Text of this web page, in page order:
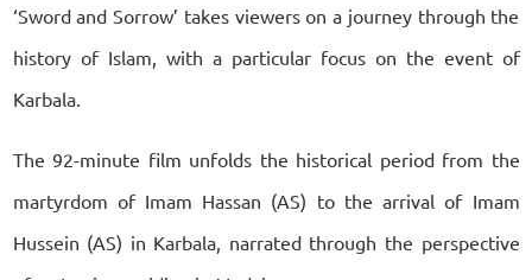
‘Sword and Sorrow’ takes viewers on a journey through the
history of Islam, with a particular focus on the event of
Karbala.
The 92-minute film unfolds the historical period from the
martyrdom of Imam Hassan (AS) to the arrival of Imam
Hussein (AS) in Karbala, narrated through the perspective